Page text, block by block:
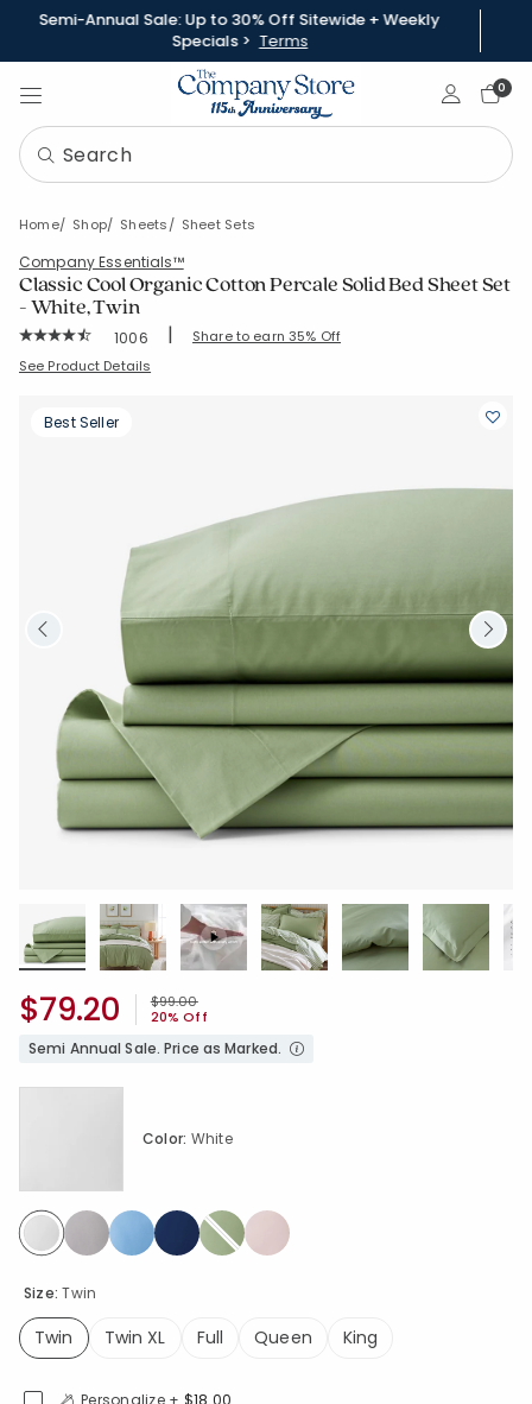
Semi-Annual Sale: Up to 30% Off Sitewide + Weekly
Specials > Terms
Sign In0
Home Shop Sheets Sheet Sets
Company Essentials™
Classic Cool Organic Cotton Percale Solid Bed Sheet Set
- White, Twin
Rating Count:
1006 | Share to earn 35% Off
SKU: 30343L-T-WHITE
See Product Details
Best Seller
Price reduced from
$99.00to
20% Off
$79.20
Semi Annual Sale. Price as Marked.
Size:Twin
Twin
Twin XL Full Queen King
Color: White
Personalize + $18.00